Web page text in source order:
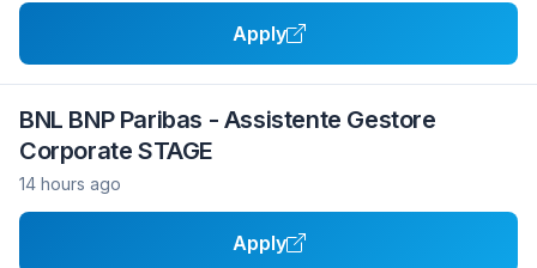
Apply
BNL BNP Paribas - Assistente Gestore
Corporate STAGE
14 hours ago
Apply